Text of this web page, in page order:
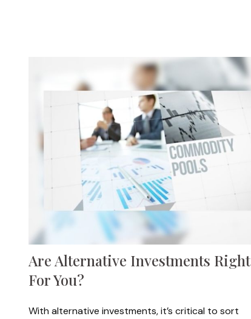
Are Alternative Investments Right
For You?
With alternative investments, it’s critical to sort